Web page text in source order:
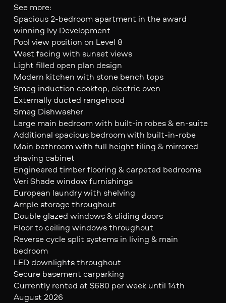
See more:
Spacious 2-bedroom apartment in the award
winning Ivy Development
Pool view position on Level 8
West facing with sunset views
Light filled open plan design
Modern kitchen with stone bench tops
Smeg induction cooktop, electric oven
Externally ducted rangehood
Smeg Dishwasher
Large main bedroom with built-in robes & en-suite
Additional spacious bedroom with built-in-robe
Main bathroom with full height tiling & mirrored
shaving cabinet
Engineered timber flooring & carpeted bedrooms
Veri Shade window furnishings
European laundry with shelving
Ample storage throughout
Double glazed windows & sliding doors
Floor to ceiling windows throughout
Reverse cycle split systems in living & main
bedroom
LED downlights throughout
Secure basement carparking
Currently rented at $680 per week until 14th
August 2026